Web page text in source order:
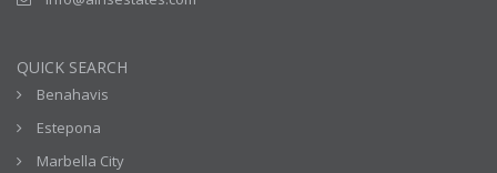
QUICK SEARCH
Benahavis
Estepona
Marbella City